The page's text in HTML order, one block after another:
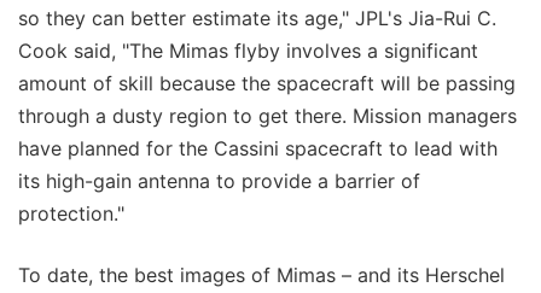
so they can better estimate its age," JPL's Jia-Rui C.
Cook said, "The Mimas flyby involves a significant
amount of skill because the spacecraft will be passing
through a dusty region to get there. Mission managers
have planned for the Cassini spacecraft to lead with
its high-gain antenna to provide a barrier of
protection."
To date, the best images of Mimas – and its Herschel